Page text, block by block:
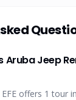
Jeep
offers 1 tour